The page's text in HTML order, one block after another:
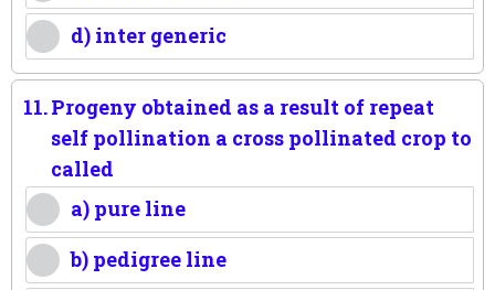
d) inter generic
11.Progeny obtained as a result of repeat
self pollination a cross pollinated crop to
called
a) pure line
b) pedigree line